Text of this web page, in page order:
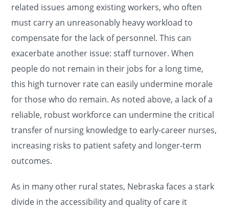
related issues among existing workers, who often
must carry an unreasonably heavy workload to
compensate for the lack of personnel. This can
exacerbate another issue: staff turnover. When
people do not remain in their jobs for a long time,
this high turnover rate can easily undermine morale
for those who do remain. As noted above, a lack of a
reliable, robust workforce can undermine the critical
transfer of nursing knowledge to early-career nurses,
increasing risks to patient safety and longer-term
outcomes.
As in many other rural states, Nebraska faces a stark
divide in the accessibility and quality of care it